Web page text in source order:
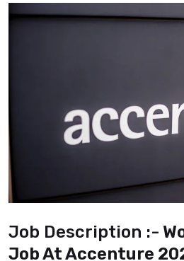
Job Description :-
Job At Accenture